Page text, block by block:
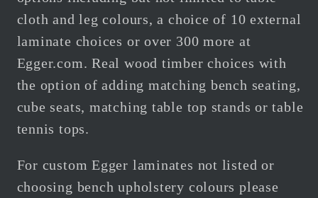
cloth and leg colours, a choice of 10 external
laminate choices or over 300 more at
Egger.com.Real wood timber choices with
the option of adding matching bench seating,
cube seats, matching table top stands or table
tennis tops.
For custom Egger laminates not listed or
choosing bench upholstery colours please